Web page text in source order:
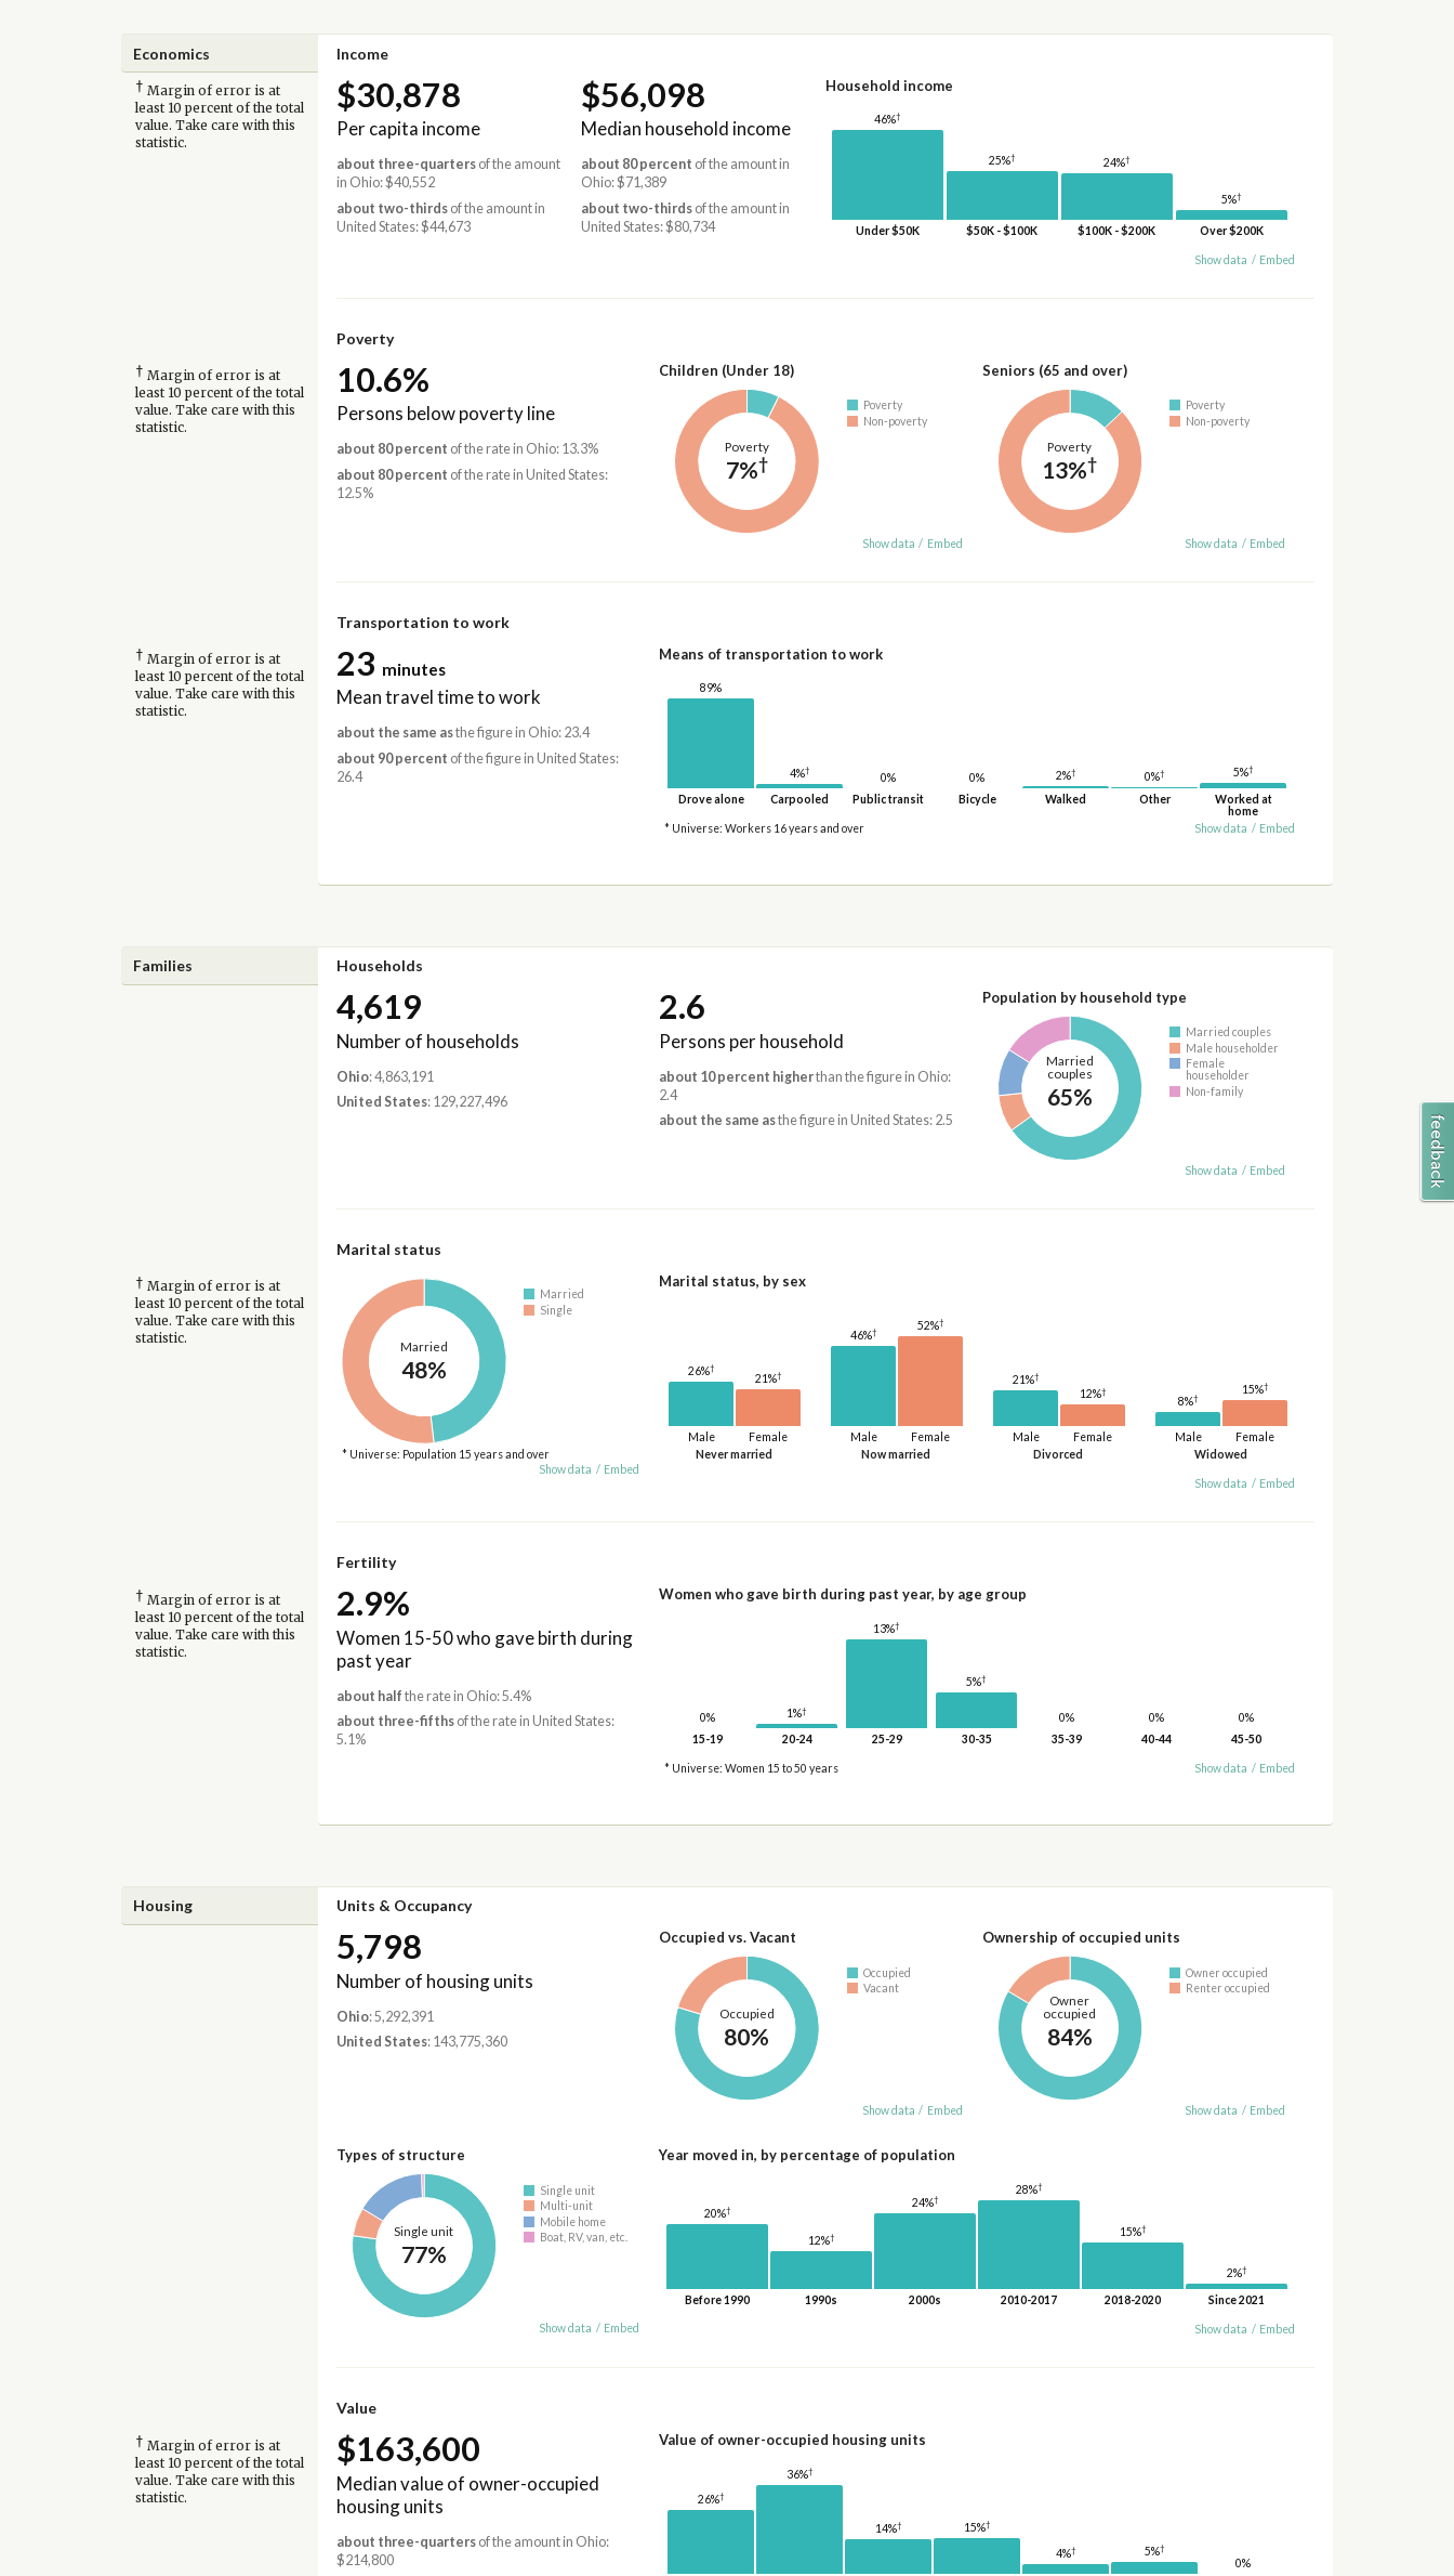
Economics Income
† Margin of error is at
least 10 percent of the total
value. Take care with this
statistic.
$30,878
Per capita income
about three-quartersof the amount
in Ohio: $40,552
about two-thirdsof the amount in
United States: $44,673
$56,098
Median household income
about 80 percent of the amount in
Ohio: $71,389
about two-thirdsof the amount in
United States: $80,734
Household income
46%†
Under $50K
25%†
$50K - $100K
24%†
$100K - $200K
5%†
Over $200K
Show data / Embed
Poverty
† Margin of error is at
least 10 percent of the total
value. Take care with this
statistic.
10.6%
Persons below poverty line
about 80 percent of the rate in Ohio: 13.3%
about 80 percent of the rate in United States:
12.5%
Children (Under 18)
Poverty
7%†
Poverty
Non-poverty
Show data / Embed
Seniors (65 and over)
Poverty
13%†
Poverty
Non-poverty
Show data / Embed
Transportation to work
† Margin of error is at
least 10 percent of the total
value. Take care with this
statistic.
23 minutes
Mean travel time to work
about the same asthe figure in Ohio: 23.4
about 90 percent of the figure in United States:
26.4
Means of transportation to work
89%
Drove alone
4%†
Carpooled
0%
Public transit
0%
Bicycle
2%†
Walked
0%†
Other
5%†
Worked at
home
* Universe: Workers 16 years and over
Show data / Embed
Families Households
4,619
Number of households
Ohio: 4,863,191
United States: 129,227,496
2.6
Persons per household
about 10 percent higherthan the figure in Ohio:
2.4
about the same asthe figure in United States: 2.5
Population by household type
Married
couples
65%
Married couples
Male householder
Female
householder
Non-family
Show data / Embed
Marital status
† Margin of error is at
least 10 percent of the total
value. Take care with this
statistic.
Married
48%
Married
Single
* Universe: Population 15 years and over
Show data / Embed
Marital status, by sex
Never married
Male
26%†
Female
21%†
Now married
Male
46%†
Female
52%†
Divorced
Male
21%†
Female
12%†
Widowed
Male
8%†
Female
15%†
Show data / Embed
Fertility
† Margin of error is at
least 10 percent of the total
value. Take care with this
statistic.
2.9%
Women 15-50 who gave birth during
past year
about half the rate in Ohio: 5.4%
about three-fifthsof the rate in United States:
5.1%
Women who gave birth during past year, by age group
0%
15-19
1%†
20-24
13%†
25-29
5%†
30-35
0%
35-39
0%
40-44
0%
45-50
* Universe: Women 15 to 50 years Show data / Embed
Housing Units & Occupancy
5,798
Number of housing units
Ohio: 5,292,391
United States: 143,775,360
Occupied vs. Vacant
Occupied
80%
Occupied
Vacant
Show data / Embed
Ownership of occupied units
Owner
occupied
84%
Owner occupied
Renter occupied
Show data / Embed
Types of structure
Single unit
77%
Single unit
Multi-unit
Mobile home
Boat, RV, van, etc.
Show data / Embed
Year moved in, by percentage of population
20%†
Before 1990
12%†
1990s
24%†
2000s
28%†
2010-2017
15%†
2018-2020
2%†
Since 2021
Show data / Embed
Value
† Margin of error is at
least 10 percent of the total
value. Take care with this
statistic.
$163,600
Median value of owner-occupied
housing units
about three-quartersof the amount in Ohio:
$214,800
Value of owner-occupied housing units
26%†
36%†
14%† 15%†
4%† 5%†
0%